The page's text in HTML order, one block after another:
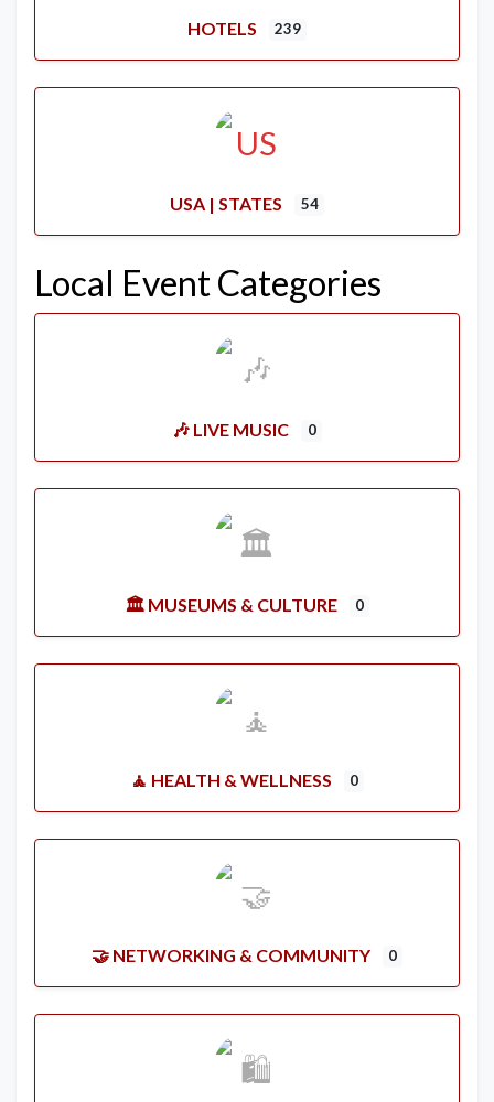
HOTELS 239
USA | STATES 54
Local Event Categories
🎶 LIVE MUSIC 0
🏛️ MUSEUMS & CULTURE 0
🧘 HEALTH & WELLNESS 0
🤝 NETWORKING & COMMUNITY 0